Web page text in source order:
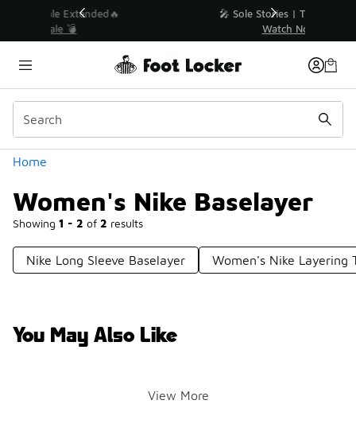
💥 Up to 40% Off Sale Extended🔥
Home
Women's Nike Baselayer
Showing 1 - 2 of 2 results
Similar
Categories
Nike Long Sleeve Baselayer Women's Nike Layering
You May Also Like
View More